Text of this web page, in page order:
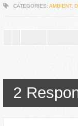
CATEGORIES: AMBIENT,
2